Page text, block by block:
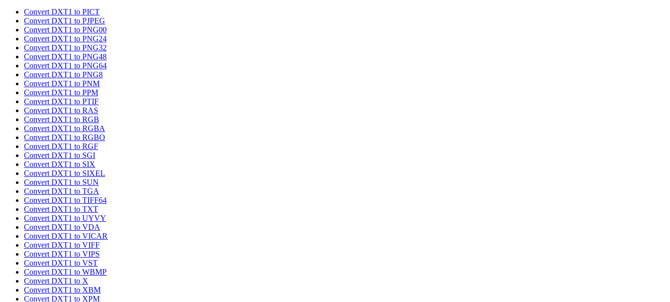
Convert DXT1 to PICT
Convert DXT1 to PJPEG
Convert DXT1 to PNG00
Convert DXT1 to PNG24
Convert DXT1 to PNG32
Convert DXT1 to PNG48
Convert DXT1 to PNG64
Convert DXT1 to PNG8
Convert DXT1 to PNM
Convert DXT1 to PPM
Convert DXT1 to PTIF
Convert DXT1 to RAS
Convert DXT1 to RGB
Convert DXT1 to RGBA
Convert DXT1 to RGBO
Convert DXT1 to RGF
Convert DXT1 to SGI
Convert DXT1 to SIX
Convert DXT1 to SIXEL
Convert DXT1 to SUN
Convert DXT1 to TGA
Convert DXT1 to TIFF64
Convert DXT1 to TXT
Convert DXT1 to UYVY
Convert DXT1 to VDA
Convert DXT1 to VICAR
Convert DXT1 to VIFF
Convert DXT1 to VIPS
Convert DXT1 to VST
Convert DXT1 to WBMP
Convert DXT1 to X
Convert DXT1 to XBM
Convert DXT1 to XPM